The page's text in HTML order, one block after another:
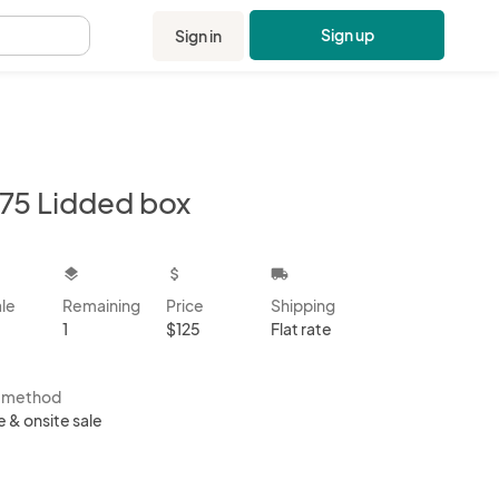
Sign in Sign up
Lidded box
layers
Remaining
1
attach_money
Price
$125
local_shipping
Shipping
Flat rate
method
& onsite sale